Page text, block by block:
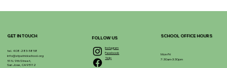
GET IN TOUCH
tel. 408-283-5858
info@stpatrickschool.org
51 N. 9th Street,
San Jose, CA 95112
Instagram
Facebook
Yelp
FOLLOW US SCHOOL OFFICE HOURS
Mon-Fri
7:30am-3:30pm